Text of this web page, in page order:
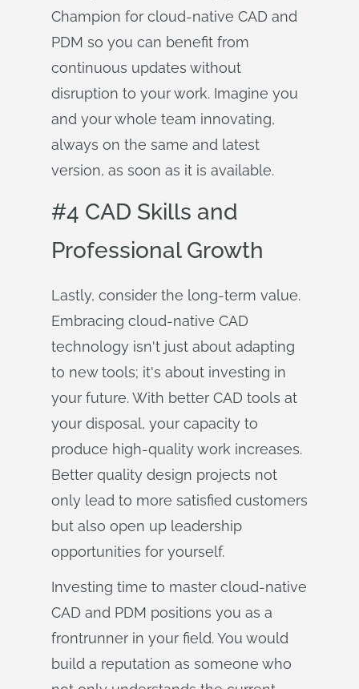
Champion for cloud-native CAD and
PDM so you can benefit from
continuous updates without
disruption to your work. Imagine you
and your whole team innovating,
always on the same and latest
version, as soon as it is available.
#4 CAD Skills and
Professional Growth
Lastly, consider the long-term value.
Embracing cloud-native CAD
technology isn't just about adapting
to new tools; it's about investing in
your future. With better CAD tools at
your disposal, your capacity to
produce high-quality work increases.
Better quality design projects not
only lead to more satisfied customers
but also open up leadership
opportunities for yourself.
Investing time to master cloud-native
CAD and PDM positions you as a
frontrunner in your field. You would
build a reputation as someone who